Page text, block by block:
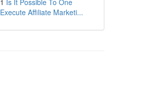
1 Is It Possible To One
Execute Affiliate Marketi...